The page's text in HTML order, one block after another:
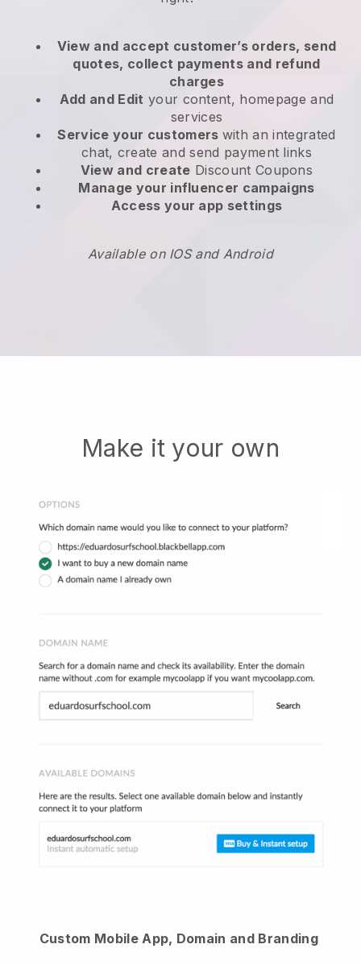
View and accept customer’s orders, send
quotes, collect payments and refund
charges
Add and Edit your content, homepage and
services
Service your customers with an integrated
chat, create and send payment links
View and create Discount Coupons
Manage your influencer campaigns
Access your app settings
Available on IOS and Android
Make it your own
Custom Mobile App, Domain and Branding